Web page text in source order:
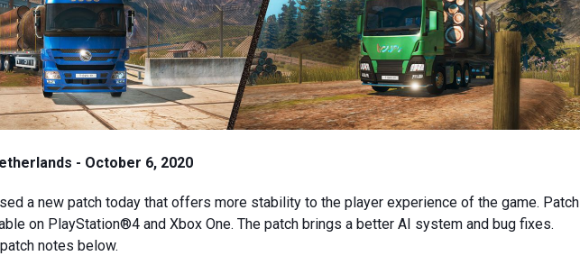
- October 6, 2020
a new patch today that offers more stability to the player experience of the game. Patch
on PlayStation®4 and Xbox One. The patch brings a better AI system and bug fixes.
notes below.